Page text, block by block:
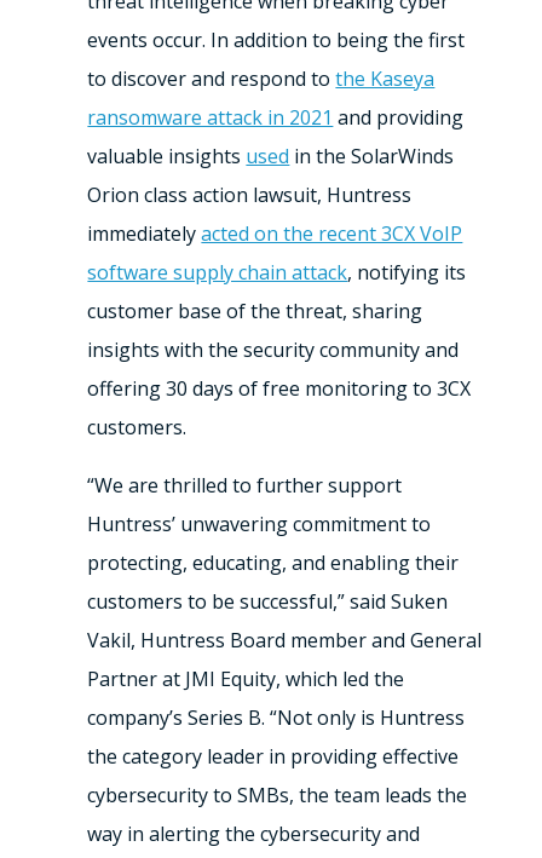
events occur. In addition to being the first
to discover and respond tothe Kaseya
ransomware attack in 2021 and providing
valuable insights used in the SolarWinds
Orion class action lawsuit, Huntress
immediatelyacted on the recent 3CX VoIP
software supply chain attack, notifying its
customer base of the threat, sharing
insights with the security community and
offering 30 days of free monitoring to 3CX
customers.
“We are thrilled to further support
Huntress’ unwavering commitment to
protecting, educating, and enabling their
customers to be successful,” said Suken
Vakil, Huntress Board member and General
Partner at JMI Equity, which led the
company’s Series B. “Not only is Huntress
the category leader in providing effective
cybersecurity to SMBs, the team leads the
way in alerting the cybersecurity and